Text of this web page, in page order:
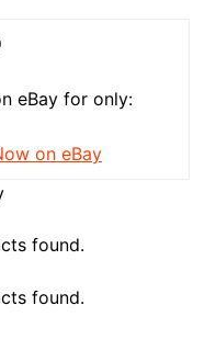
eBay for only:
on eBay
found.
found.